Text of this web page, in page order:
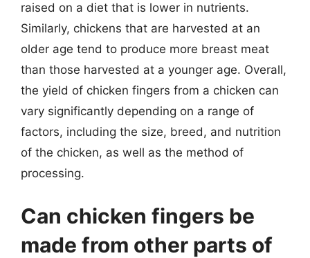
raised on a diet that is lower in nutrients.
Similarly, chickens that are harvested at an
older age tend to produce more breast meat
than those harvested at a younger age. Overall,
the yield of chicken fingers from a chicken can
vary significantly depending on a range of
factors, including the size, breed, and nutrition
of the chicken, as well as the method of
processing.
Can chicken fingers be
made from other parts of